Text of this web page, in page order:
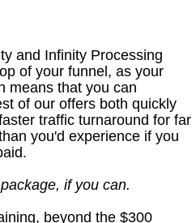
and Infinity Processing
of your funnel, as your
means that you can
of our offers both quickly
traffic turnaround for far
you'd experience if you
if you can.
beyond the $300